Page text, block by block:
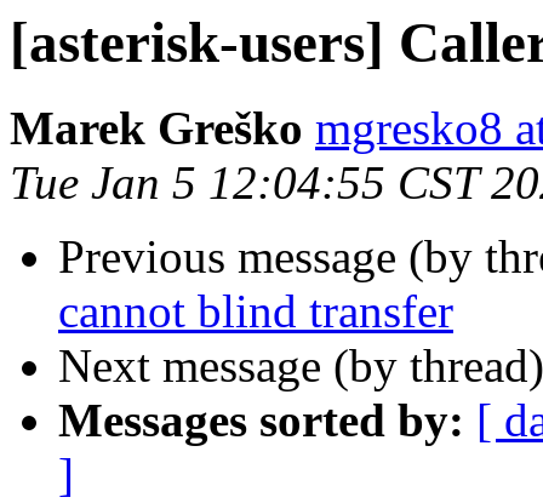
[asterisk-users]
Marek Greško mgresko8
Tue Jan 5 12:04:55 CST
Previous message (by
cannot blind transfer
Next message (by
Messages sorted by: [
]